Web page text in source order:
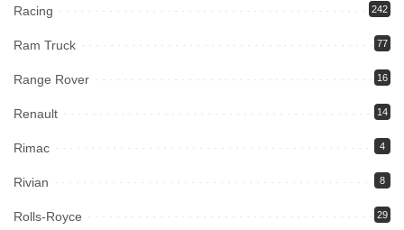
Racing 242
Ram Truck 77
Range Rover 16
Renault 14
Rimac 4
Rivian 8
Rolls-Royce 29